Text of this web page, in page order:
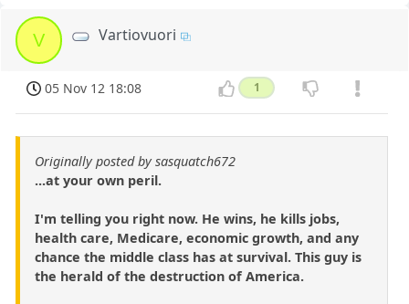
V Vartiovuori
05 Nov 12 18:08 1
Originally posted by sasquatch672
...at your own peril.
I'm telling you right now. He wins, he kills jobs,
health care, Medicare, economic growth, and any
chance the middle class has at survival. This guy is
the herald of the destruction of America.